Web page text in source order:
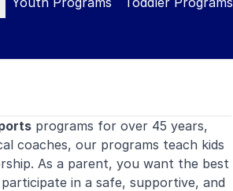
programs for over 45 years,
coaches, our programs teach kids
As a parent, you want the best
in a safe, supportive, and